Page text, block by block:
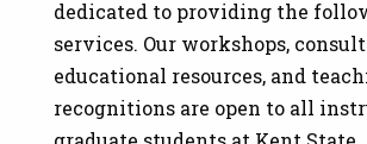
dedicated to providing the
services. Our workshops,
educational resources, and
recognitions are open to all